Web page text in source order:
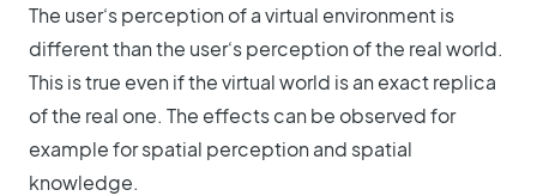
The user‘s perception of a virtual environment is
different than the user‘s perception of the real world.
This is true even if the virtual world is an exact replica
of the real one. The effects can be observed for
example for spatial perception and spatial
knowledge.